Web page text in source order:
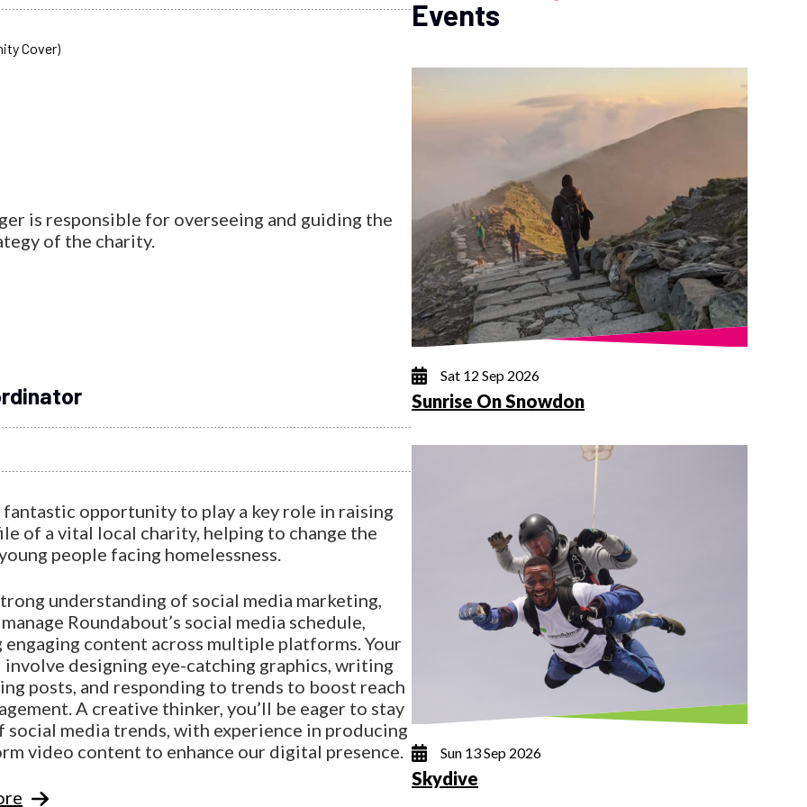
is responsible for overseeing and guiding the
of the charity.
fantastic opportunity to play a key role in raising
of a vital local charity, helping to change the
people facing homelessness.
understanding of social media marketing,
Roundabout’s social media schedule,
engaging content across multiple platforms. Your
designing eye-catching graphics, writing
posts, and responding to trends to boost reach
A creative thinker, you’ll be eager to stay
social media trends, with experience in producing
video content to enhance our digital presence.
Events
Sat 12 Sep 2026
Sunrise On Snowdon
Sun 13 Sep 2026
Skydive